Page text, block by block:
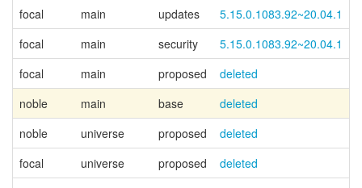
focal
main updates
5.15.0.1083.92~20.04.1
focal
main security
5.15.0.1083.92~20.04.1
focal
main proposed
deleted
noble
main base deleted
noble
universe proposed
deleted
focal
universe proposed
deleted